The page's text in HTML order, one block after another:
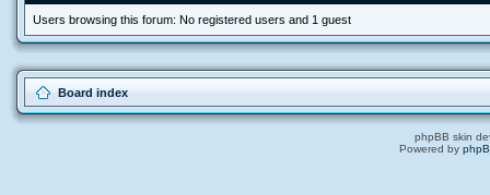
Users browsing this forum: No registered users and 1 guest
Board index
phpBB skin
Powered by